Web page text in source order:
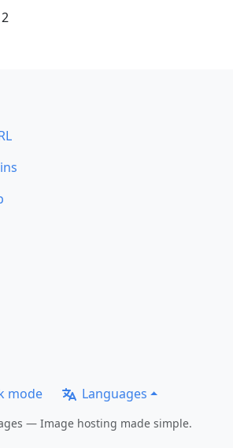
mode Languages
— Image hosting made simple.